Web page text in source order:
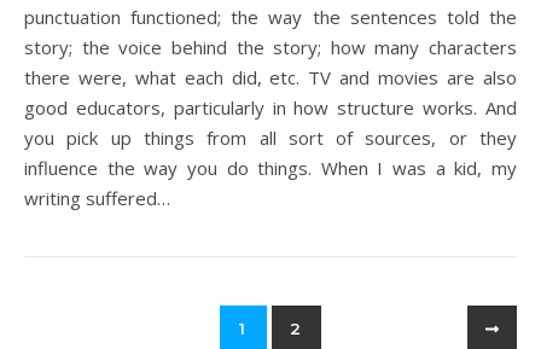
punctuation functioned; the way the sentences told the
story; the voice behind the story; how many characters
there were, what each did, etc. TV and movies are also
good educators, particularly in how structure works. And
you pick up things from all sort of sources, or they
influence the way you do things. When I was a kid, my
writing suffered…
1 2